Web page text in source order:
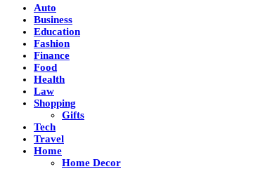
Auto
Business
Education
Fashion
Finance
Food
Health
Law
Shopping
Gifts
Tech
Travel
Home
Home Decor